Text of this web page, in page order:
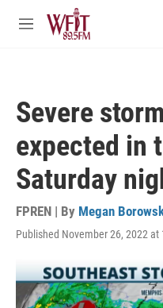
Skip to main content
M
Severe
expected in
Saturday
FPREN | By Megan
Published November 26, 2022 at